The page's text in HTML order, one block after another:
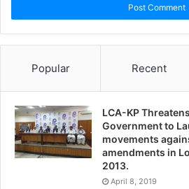
Popular Recent
LCA-KP
Government to
movements
amendments in
2013.
April 8, 2019